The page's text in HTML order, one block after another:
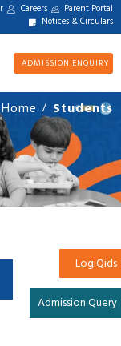
Careers Parent Portal
Notices & Circulars
ADMISSION ENQUIRY
LogiQids
Admission Query
Home / Students